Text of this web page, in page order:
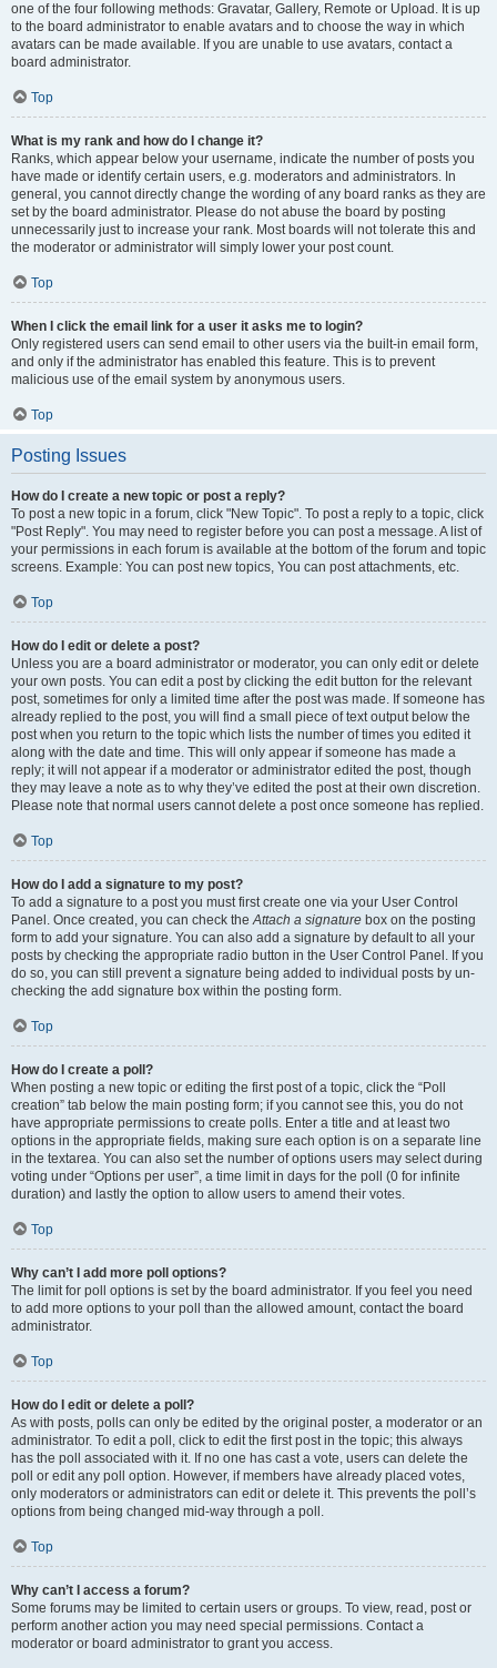
one of the four following methods: Gravatar, Gallery, Remote or Upload. It is up
to the board administrator to enable avatars and to choose the way in which
avatars can be made available. If you are unable to use avatars, contact a
board administrator.
Top
What is my rank and how do I change it?
Ranks, which appear below your username, indicate the number of posts you
have made or identify certain users, e.g. moderators and administrators. In
general, you cannot directly change the wording of any board ranks as they are
set by the board administrator. Please do not abuse the board by posting
unnecessarily just to increase your rank. Most boards will not tolerate this and
the moderator or administrator will simply lower your post count.
Top
When I click the email link for a user it asks me to login?
Only registered users can send email to other users via the built-in email form,
and only if the administrator has enabled this feature. This is to prevent
malicious use of the email system by anonymous users.
Top
Posting Issues
How do I create a new topic or post a reply?
To post a new topic in a forum, click "New Topic". To post a reply to a topic, click
"Post Reply". You may need to register before you can post a message. A list of
your permissions in each forum is available at the bottom of the forum and topic
screens. Example: You can post new topics, You can post attachments, etc.
Top
How do I edit or delete a post?
Unless you are a board administrator or moderator, you can only edit or delete
your own posts. You can edit a post by clicking the edit button for the relevant
post, sometimes for only a limited time after the post was made. If someone has
already replied to the post, you will find a small piece of text output below the
post when you return to the topic which lists the number of times you edited it
along with the date and time. This will only appear if someone has made a
reply; it will not appear if a moderator or administrator edited the post, though
they may leave a note as to why they’ve edited the post at their own discretion.
Please note that normal users cannot delete a post once someone has replied.
Top
How do I add a signature to my post?
To add a signature to a post you must first create one via your User Control
Panel. Once created, you can check theAttach a signature box on the posting
form to add your signature. You can also add a signature by default to all your
posts by checking the appropriate radio button in the User Control Panel. If you
do so, you can still prevent a signature being added to individual posts by un-
checking the add signature box within the posting form.
Top
How do I create a poll?
When posting a new topic or editing the first post of a topic, click the “Poll
creation” tab below the main posting form; if you cannot see this, you do not
have appropriate permissions to create polls. Enter a title and at least two
options in the appropriate fields, making sure each option is on a separate line
in the textarea. You can also set the number of options users may select during
voting under “Options per user”, a time limit in days for the poll (0 for infinite
duration) and lastly the option to allow users to amend their votes.
Top
Why can’t I add more poll options?
The limit for poll options is set by the board administrator. If you feel you need
to add more options to your poll than the allowed amount, contact the board
administrator.
Top
How do I edit or delete a poll?
As with posts, polls can only be edited by the original poster, a moderator or an
administrator. To edit a poll, click to edit the first post in the topic; this always
has the poll associated with it. If no one has cast a vote, users can delete the
poll or edit any poll option. However, if members have already placed votes,
only moderators or administrators can edit or delete it. This prevents the poll’s
options from being changed mid-way through a poll.
Top
Why can’t I access a forum?
Some forums may be limited to certain users or groups. To view, read, post or
perform another action you may need special permissions. Contact a
moderator or board administrator to grant you access.